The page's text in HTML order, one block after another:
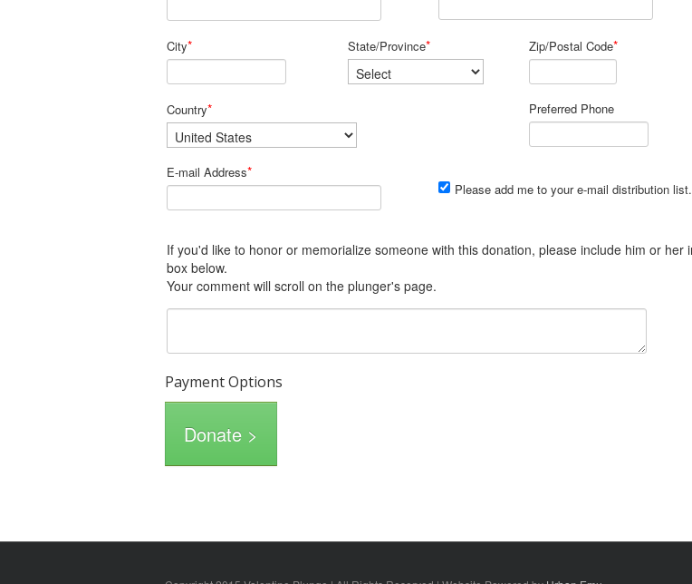
City* State/Province* Zip/Postal Code*
Country* Preferred Phone
E-mail Address*
Please add me to your e-mail distribution list.
If you'd like to honor or memorialize someone with this donation, please include him or her in the Comments
box below.
Your comment will scroll on the plunger's page.
Payment Options